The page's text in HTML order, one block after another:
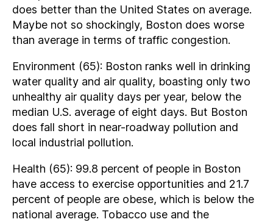
does better than the United States on average.
Maybe not so shockingly, Boston does worse
than average in terms of traffic congestion.
Environment (65): Boston ranks well in drinking
water quality and air quality, boasting only two
unhealthy air quality days per year, below the
median U.S. average of eight days. But Boston
does fall short in near-roadway pollution and
local industrial pollution.
Health (65): 99.8 percent of people in Boston
have access to exercise opportunities and 21.7
percent of people are obese, which is below the
national average. Tobacco use and the